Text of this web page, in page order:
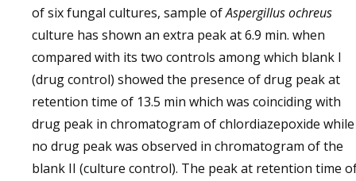
of six fungal cultures, sample ofAspergillus ochreus
culture has shown an extra peak at 6.9 min. when
compared with its two controls among which blank I
(drug control) showed the presence of drug peak at
retention time of 13.5 min which was coinciding with
drug peak in chromatogram of chlordiazepoxide while
no drug peak was observed in chromatogram of the
blank II (culture control). The peak at retention time